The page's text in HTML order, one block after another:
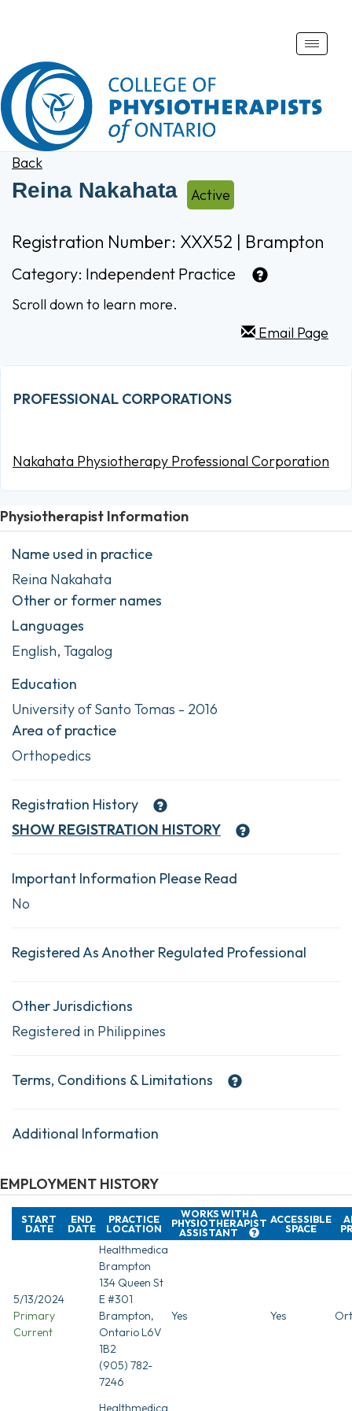
Toggle
Back
Reina Nakahata Active
Registration Number: XXX52 | Brampton
Category: Independent Practice
Scroll down to learn more.
Email Page
PROFESSIONAL CORPORATIONS
Nakahata Physiotherapy Professional Corporation
Physiotherapist Information
Name used in practice
Reina Nakahata
Other or former names
Languages
English, Tagalog
Education
University of Santo Tomas - 2016
Area of practice
Orthopedics
Registration History
SHOW REGISTRATION HISTORY
Important Information Please Read
No
Registered As Another Regulated Professional
Other Jurisdictions
Registered in Philippines
Terms, Conditions & Limitations
Additional Information
EMPLOYMENT HISTORY
START
DATE
END
DATE
PRACTICE
LOCATION
WORKS WITH A
PHYSIOTHERAPIST
ASSISTANT
ACCESSIBLE
SPACE
5/13/2024
Primary
Current
Healthmedica
Brampton
134 Queen St
E #301
Brampton,
Ontario L6V
1B2
(905) 782-
7246
Yes Yes
Healthmedica